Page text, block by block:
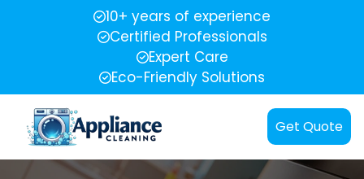
10+ years of experience
Certified Professionals
Expert Care
Eco-Friendly Solutions
Get Quote